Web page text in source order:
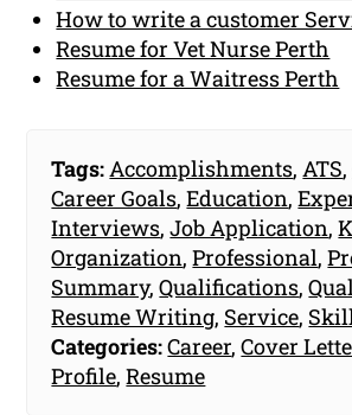
How to write a customer
Resume for Vet Nurse Perth
Resume for a Waitress Perth
Tags: Accomplishments, ATS,
Career Goals,Education,
Interviews,Job Application,
Organization,Professional,
Summary,Qualifications,
Resume Writing, Service,
Categories:Career,Cover
Profile,Resume